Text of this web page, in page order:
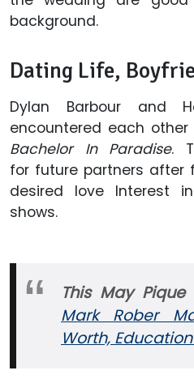
background.
Dating Life,
Dylan Barbour and
encountered each
Bachelor In Paradise.
for future partners after
desired love Interest
shows.
This May
Mark Rober
Worth,